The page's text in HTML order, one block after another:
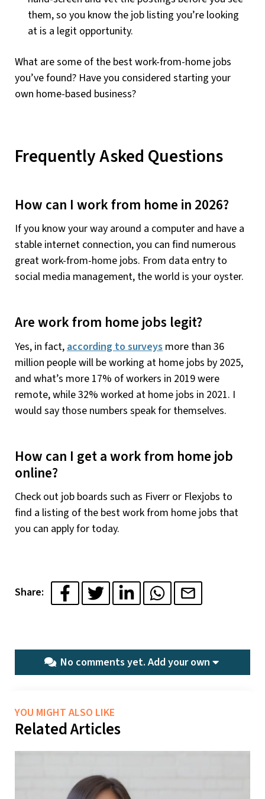
them, so you know the job listing you’re looking
at is a legit opportunity.
What are some of the best work-from-home jobs
you’ve found? Have you considered starting your
own home-based business?
Frequently Asked Questions
How can I work from home in 2026?
If you know your way around a computer and have a
stable internet connection, you can find numerous
great work-from-home jobs. From data entry to
social media management, the world is your oyster.
Are work from home jobs legit?
Yes, in fact, according to surveys more than 36
million people will be working at home jobs by 2025,
and what’s more 17% of workers in 2019 were
remote, while 32% worked at home jobs in 2021. I
would say those numbers speak for themselves.
How can I get a work from home job
online?
Check out job boards such as Fiverr or Flexjobs to
find a listing of the best work from home jobs that
you can apply for today.
Share:
No comments yet.Add your own
YOU MIGHT ALSO LIKE
Related Articles